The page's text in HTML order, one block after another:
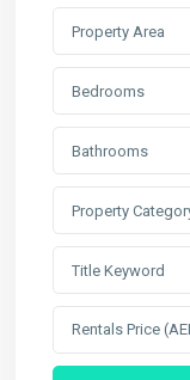
Property Area
Bedrooms
Bathrooms
Property
Rentals Price